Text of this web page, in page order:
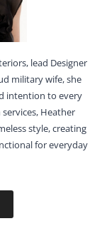
lead Designer
military wife, she
intention to every
Heather
style, creating
for everyday